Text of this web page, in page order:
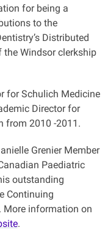
for being a
to the
Distributed
Windsor clerkship
for Schulich Medicine
Director for
from 2010 -2011.
Grenier Member
Paediatric
outstanding
Continuing
More information on
.